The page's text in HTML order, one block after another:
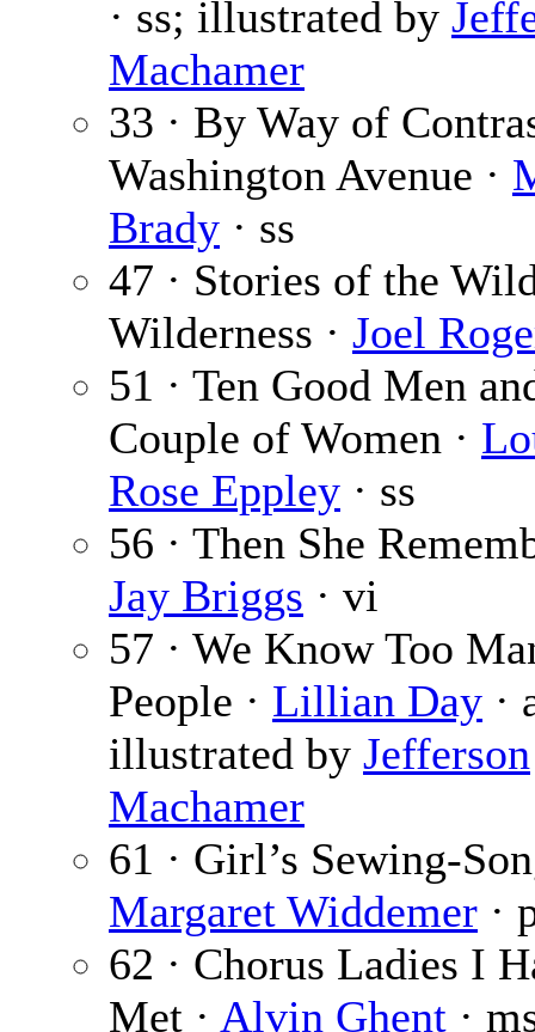
· ss; illustrated by
Machamer
33 · By Way of
Washington Avenue ·
Brady · ss
47 · Stories of the
Wilderness · Joel
51 · Ten Good Men
Couple of Women ·
Rose Eppley · ss
56 · Then She
Jay Briggs · vi
57 · We Know Too
People · Lillian Day ·
illustrated by Jefferson
Machamer
61 · Girl’s Sewing-
Margaret Widdemer ·
62 · Chorus Ladies I
Met · Alvin Ghent ·